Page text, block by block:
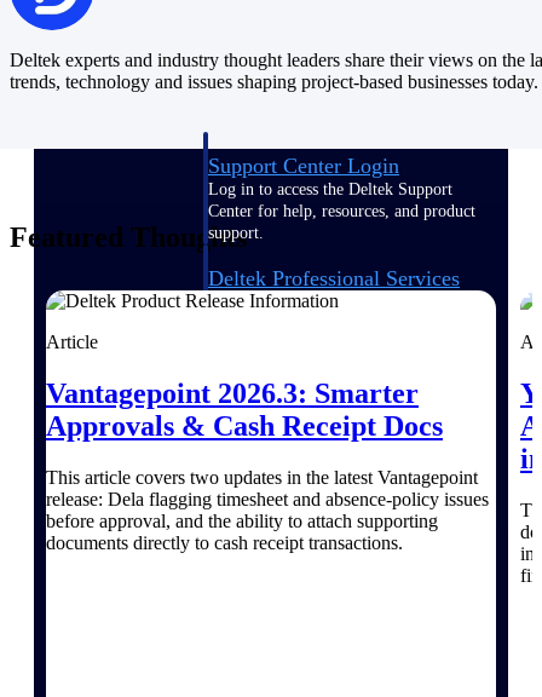
Support Center Login
Log in to access the Deltek Support
Center for help, resources, and product
support.
Deltek Professional Services
Get expert help to implement, upgrade,
Discover support, training, and services
for Costpoint, Maconomy, and Deltek
Vantagepoint cloud customers.
Customer Support Plans
Explore support plans tailored to meet
your business needs.
Deltek experts and industry thought leaders share their views on the
trends, technology and issues shaping project-based businesses today.
Featured Thoughts
Article
Vantagepoint 2026.3: Smarter
Approvals & Cash Receipt Docs
This article covers two updates in the latest Vantagepoint
release: Dela flagging timesheet and absence-policy issues
before approval, and the ability to attach supporting
documents directly to cash receipt transactions.